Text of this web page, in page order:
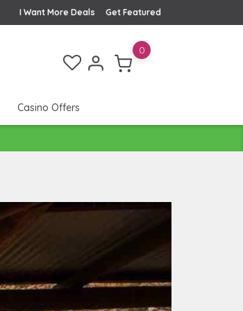
Get Featured
I Want More Deals
0
Casino Offers